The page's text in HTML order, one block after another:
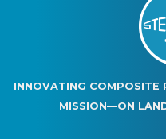
INNOVATING COMPOSITE
MISSION—ON